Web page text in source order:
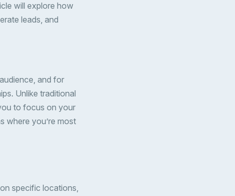
will explore how
leads, and
and for
Unlike traditional
to focus on your
where you’re most
specific locations,